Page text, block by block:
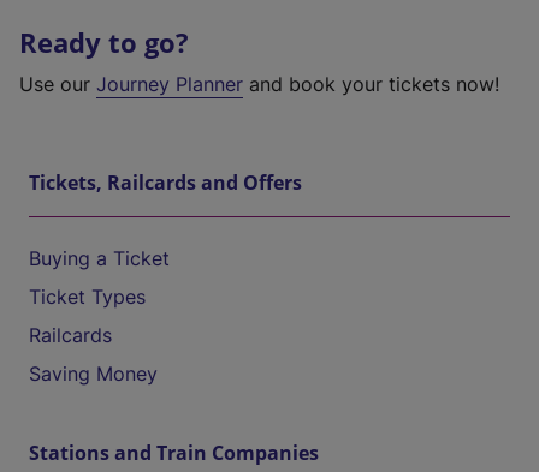
Ready to go?
Use our Journey Planner and book your tickets now!
Tickets, Railcards and Offers
Buying a Ticket
Ticket Types
Railcards
Saving Money
Stations and Train Companies